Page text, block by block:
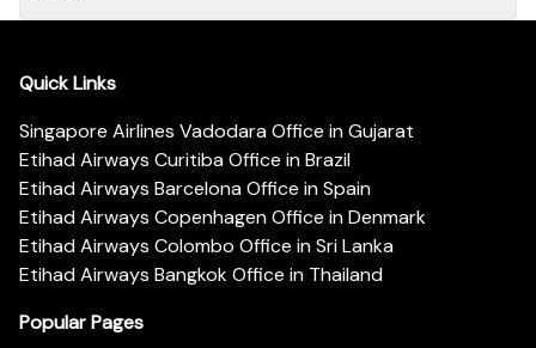
Quick Links
Singapore Airlines Vadodara Office in Gujarat
Etihad Airways Curitiba Office in Brazil
Etihad Airways Barcelona Office in Spain
Etihad Airways Copenhagen Office in Denmark
Etihad Airways Colombo Office in Sri Lanka
Etihad Airways Bangkok Office in Thailand
Popular Pages